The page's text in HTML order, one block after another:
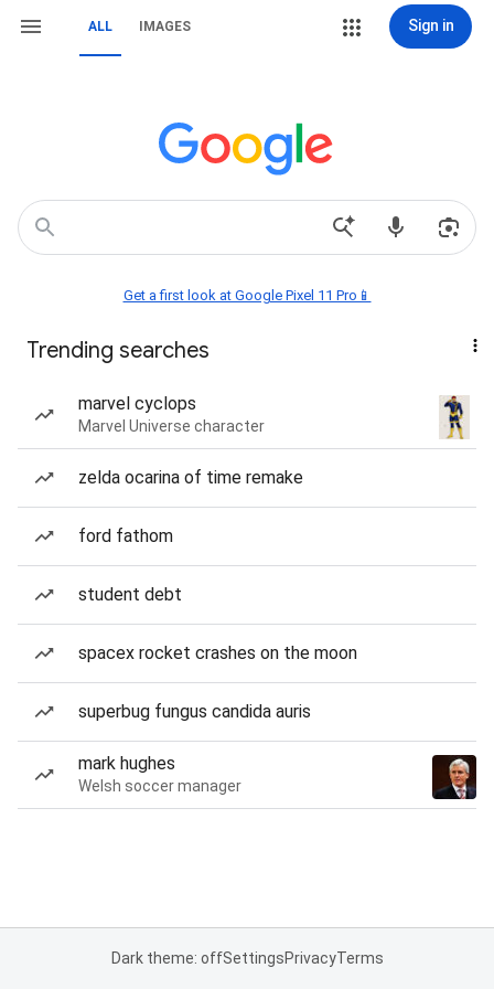
ALL IMAGES Sign in
Get a first look at Google Pixel 11 Pro📱
Trending searches
marvel cyclops
Marvel Universe character
zelda ocarina of time remake
ford fathom
student debt
spacex rocket crashes on the moon
superbug fungus candida auris
mark hughes
Welsh soccer manager
Dark theme: offSettingsPrivacyTerms